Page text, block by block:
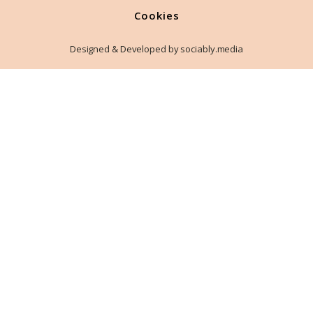
Cookies
Designed & Developed by sociably.media